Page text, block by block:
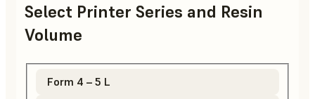
Select Printer Series and Resin
Volume
Form 4 – 5 L